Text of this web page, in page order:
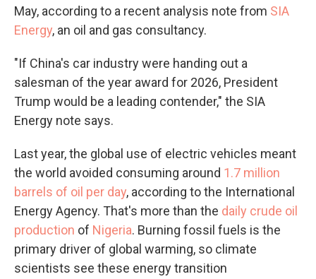
May, according to a recent analysis note from SIA
Energy, an oil and gas consultancy.
"If China's car industry were handing out a
salesman of the year award for 2026, President
Trump would be a leading contender," the SIA
Energy note says.
Last year, the global use of electric vehicles meant
the world avoided consuming around 1.7 million
barrels of oil per day, according to the International
Energy Agency. That's more than the daily crude oil
production of Nigeria. Burning fossil fuels is the
primary driver of global warming, so climate
scientists see these energy transition